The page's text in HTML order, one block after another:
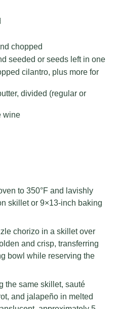
chopped
seeded or seeds left in one
cilantro, plus more for
divided (regular or
wine
to 350°F and lavishly
skillet or 9×13-inch baking
chorizo in a skillet over
and crisp, transferring
bowl while reserving the
the same skillet, sauté
and jalapeño in melted